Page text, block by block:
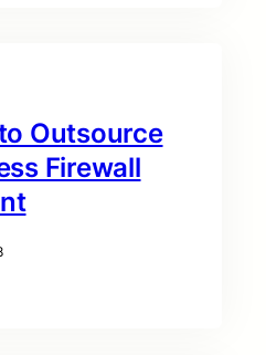
Outsource
Firewall